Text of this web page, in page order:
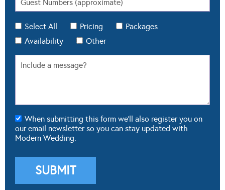
Select All Pricing
Packages
Availability
Other
When submitting this form we'll also register you on
our email newsletter so you can stay updated with
Modern Wedding.